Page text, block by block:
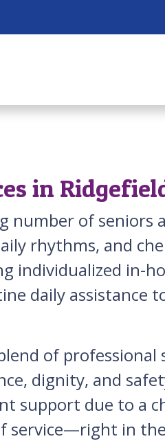
in
number of
rhythms, and
individualized in-
daily assistance
of
dignity, and
support due to a
service—right in